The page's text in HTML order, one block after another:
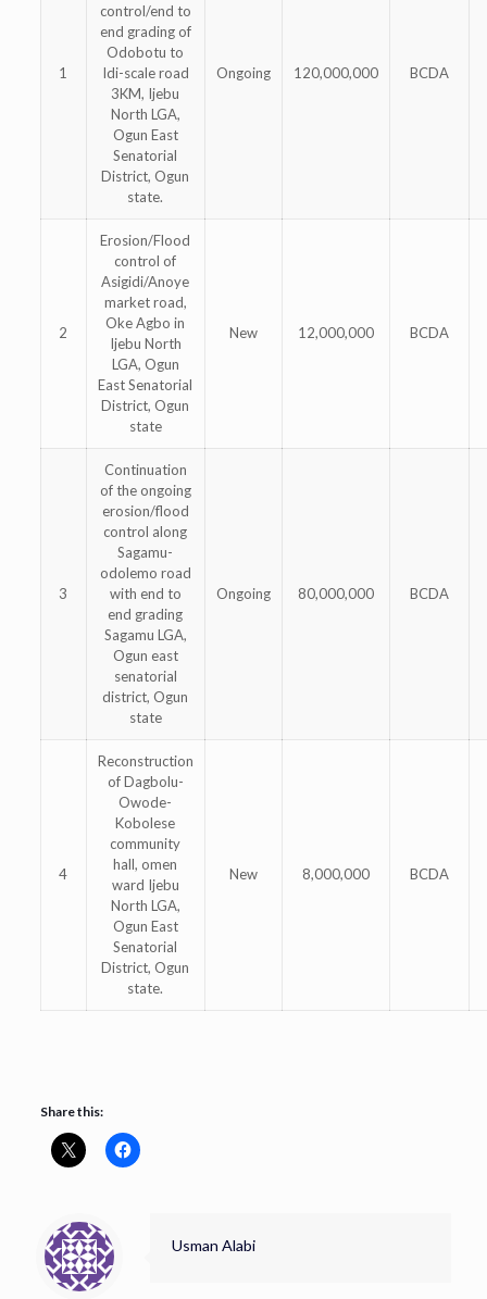
1
control/end to
end grading of
Odobotu to
Idi-scale road
3KM, Ijebu
North LGA,
Ogun East
Senatorial
District, Ogun
state.
Ongoing 120,000,000 BCDA
2
Erosion/Flood
control of
Asigidi/Anoye
market road,
Oke Agbo in
Ijebu North
LGA, Ogun
East Senatorial
District, Ogun
state
New 12,000,000 BCDA
3
Continuation
of the ongoing
erosion/flood
control along
Sagamu-
odolemo road
with end to
end grading
Sagamu LGA,
Ogun east
senatorial
district, Ogun
state
Ongoing 80,000,000 BCDA
4
Reconstruction
of Dagbolu-
Owode-
Kobolese
community
hall, omen
ward Ijebu
North LGA,
Ogun East
Senatorial
District, Ogun
state.
New 8,000,000 BCDA
Share this:
Usman Alabi